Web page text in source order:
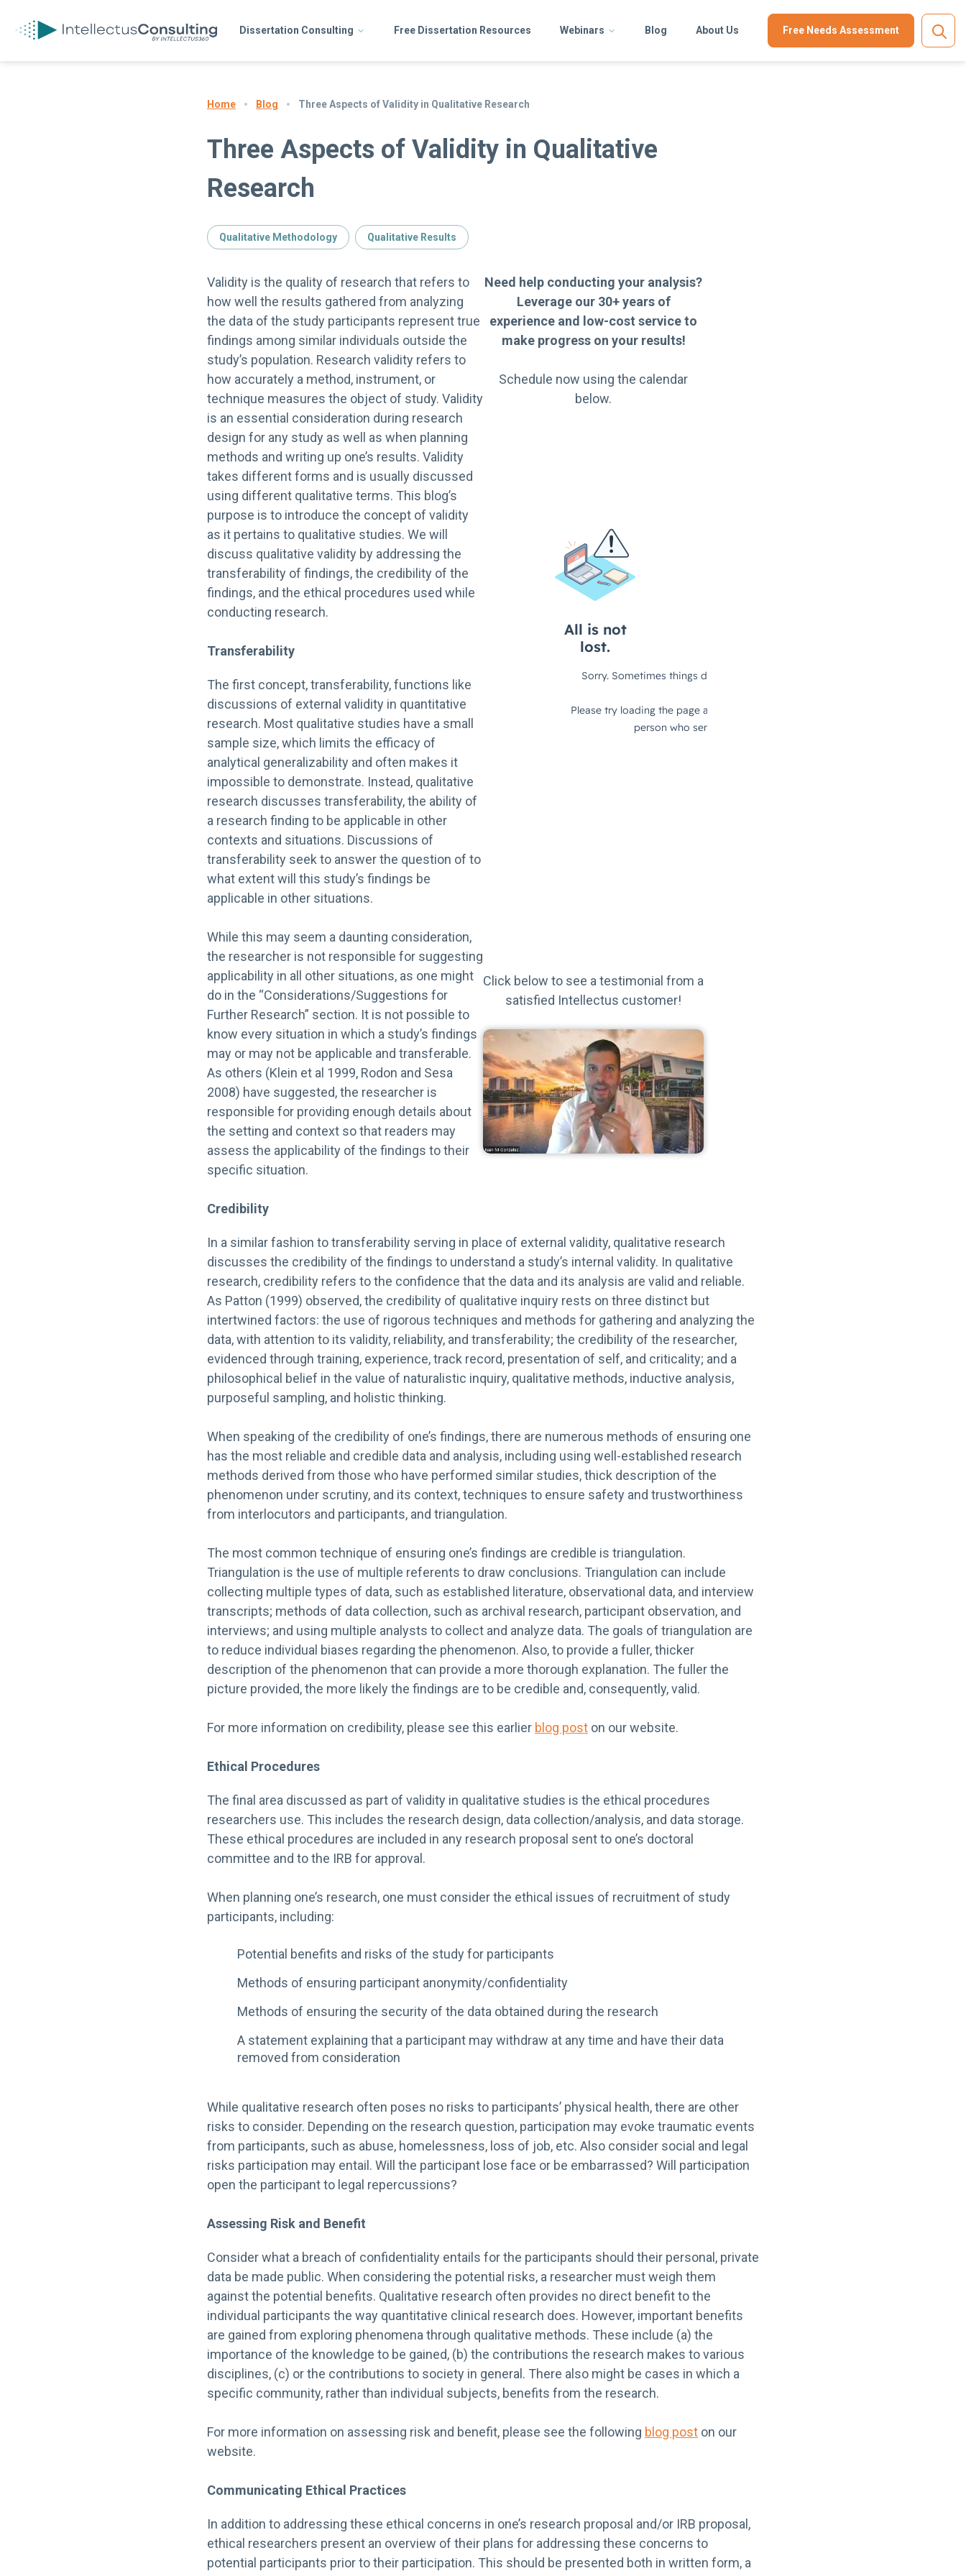
Dissertation Consulting Free Dissertation Resources Webinars Blog About Us Free Needs Assessment
Home Blog Three Aspects of Validity in Qualitative Research
Three Aspects of Validity in Qualitative
Research
Qualitative Methodology Qualitative Results
Validity is the quality of research that refers to
how well the results gathered from analyzing
the data of the study participants represent true
findings among similar individuals outside the
study’s population. Research validity refers to
how accurately a method, instrument, or
technique measures the object of study. Validity
is an essential consideration during research
design for any study as well as when planning
methods and writing up one’s results. Validity
takes different forms and is usually discussed
using different qualitative terms. This blog’s
purpose is to introduce the concept of validity
as it pertains to qualitative studies. We will
discuss qualitative validity by addressing the
transferability of findings, the credibility of the
findings, and the ethical procedures used while
conducting research.
Transferability
The first concept, transferability, functions like
discussions of external validity in quantitative
research. Most qualitative studies have a small
sample size, which limits the efficacy of
analytical generalizability and often makes it
impossible to demonstrate. Instead, qualitative
research discusses transferability, the ability of
a research finding to be applicable in other
contexts and situations. Discussions of
transferability seek to answer the question of to
what extent will this study’s findings be
applicable in other situations.
While this may seem a daunting consideration,
the researcher is not responsible for suggesting
applicability in all other situations, as one might
do in the “Considerations/Suggestions for
Further Research” section. It is not possible to
know every situation in which a study’s findings
may or may not be applicable and transferable.
As others (Klein et al 1999, Rodon and Sesa
2008) have suggested, the researcher is
responsible for providing enough details about
the setting and context so that readers may
assess the applicability of the findings to their
specific situation.
Need help conducting your analysis?
Leverage our 30+ years of
experience and low-cost service to
make progress on your results!
Schedule now using the calendar
below.
Click below to see a testimonial from a
satisfied Intellectus customer!
Credibility
In a similar fashion to transferability serving in place of external validity, qualitative research
discusses the credibility of the findings to understand a study’s internal validity. In qualitative
research, credibility refers to the confidence that the data and its analysis are valid and reliable.
As Patton (1999) observed, the credibility of qualitative inquiry rests on three distinct but
intertwined factors: the use of rigorous techniques and methods for gathering and analyzing the
data, with attention to its validity, reliability, and transferability; the credibility of the researcher,
evidenced through training, experience, track record, presentation of self, and criticality; and a
philosophical belief in the value of naturalistic inquiry, qualitative methods, inductive analysis,
purposeful sampling, and holistic thinking.
When speaking of the credibility of one’s findings, there are numerous methods of ensuring one
has the most reliable and credible data and analysis, including using well-established research
methods derived from those who have performed similar studies, thick description of the
phenomenon under scrutiny, and its context, techniques to ensure safety and trustworthiness
from interlocutors and participants, and triangulation.
The most common technique of ensuring one’s findings are credible is triangulation.
Triangulation is the use of multiple referents to draw conclusions. Triangulation can include
collecting multiple types of data, such as established literature, observational data, and interview
transcripts; methods of data collection, such as archival research, participant observation, and
interviews; and using multiple analysts to collect and analyze data. The goals of triangulation are
to reduce individual biases regarding the phenomenon. Also, to provide a fuller, thicker
description of the phenomenon that can provide a more thorough explanation. The fuller the
picture provided, the more likely the findings are to be credible and, consequently, valid.
For more information on credibility, please see this earlier blog post on our website.
Ethical Procedures
The final area discussed as part of validity in qualitative studies is the ethical procedures
researchers use. This includes the research design, data collection/analysis, and data storage.
These ethical procedures are included in any research proposal sent to one’s doctoral
committee and to the IRB for approval.
When planning one’s research, one must consider the ethical issues of recruitment of study
participants, including:
Potential benefits and risks of the study for participants
Methods of ensuring participant anonymity/confidentiality
Methods of ensuring the security of the data obtained during the research
A statement explaining that a participant may withdraw at any time and have their data
removed from consideration
While qualitative research often poses no risks to participants’ physical health, there are other
risks to consider. Depending on the research question, participation may evoke traumatic events
from participants, such as abuse, homelessness, loss of job, etc. Also consider social and legal
risks participation may entail. Will the participant lose face or be embarrassed? Will participation
open the participant to legal repercussions?
Assessing Risk and Benefit
Consider what a breach of confidentiality entails for the participants should their personal, private
data be made public. When considering the potential risks, a researcher must weigh them
against the potential benefits. Qualitative research often provides no direct benefit to the
individual participants the way quantitative clinical research does. However, important benefits
are gained from exploring phenomena through qualitative methods. These include (a) the
importance of the knowledge to be gained, (b) the contributions the research makes to various
disciplines, (c) or the contributions to society in general. There also might be cases in which a
specific community, rather than individual subjects, benefits from the research.
For more information on assessing risk and benefit, please see the following blog post on our
website.
Communicating Ethical Practices
In addition to addressing these ethical concerns in one’s research proposal and/or IRB proposal,
ethical researchers present an overview of their plans for addressing these concerns to
potential participants prior to their participation. This should be presented both in written form, a